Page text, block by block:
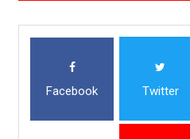
Facebook Twitter